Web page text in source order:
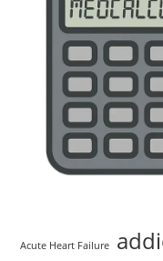
Acute Heart Failure